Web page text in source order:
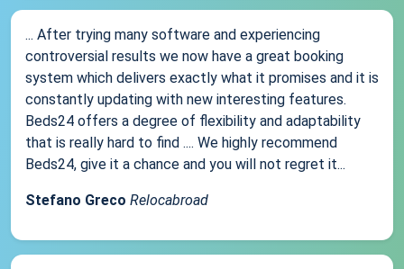
... After trying many software and experiencing
controversial results we now have a great booking
system which delivers exactly what it promises and it is
constantly updating with new interesting features.
Beds24 offers a degree of flexibility and adaptability
that is really hard to find .... We highly recommend
Beds24, give it a chance and you will not regret it...
Stefano Greco Relocabroad